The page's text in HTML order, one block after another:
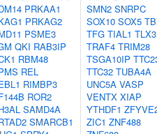
PRKAA1
PRKAG2
PSME3
QKI RAB3IP
RBM48
REL
RIMBP3
ROR2
SAMD4A
SMARCB1
SMN2 SNRPC
SOX10 SOX5
TFG TIAL1 TLX3
TRAF4 TRIM28
TSGA10IP
TTC32 TUBA4A
UNC5A VASP
VENTX XIAP
YTHDF1
ZIC1 ZNF488